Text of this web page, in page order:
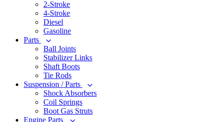
2-Stroke
4-Stroke
Diesel
Gasoline
Parts
Ball Joints
Stabilizer Links
Shaft Boots
Tie Rods
Suspension / Parts
Shock Absorbers
Coil Springs
Boot Gas Struts
Engine Parts